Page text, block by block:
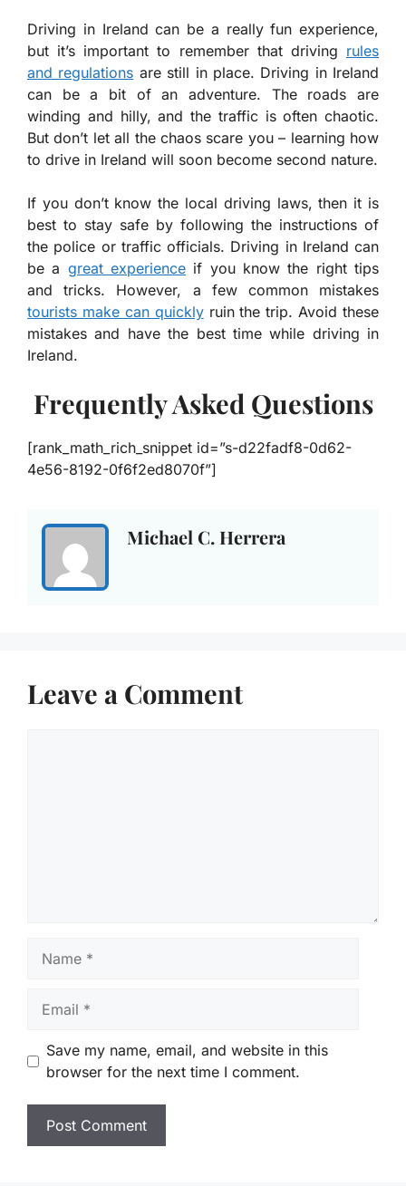
Driving in Ireland can be a really fun experience,
but it’s important to remember that driving rules
and regulations are still in place. Driving in Ireland
can be a bit of an adventure. The roads are
winding and hilly, and the traffic is often chaotic.
But don’t let all the chaos scare you – learning how
to drive in Ireland will soon become second nature.
If you don’t know the local driving laws, then it is
best to stay safe by following the instructions of
the police or traffic officials. Driving in Ireland can
be a great experience if you know the right tips
and tricks. However, a few common mistakes
tourists make can quicklyruin the trip. Avoid these
mistakes and have the best time while driving in
Ireland.
Frequently Asked Questions
[rank_math_rich_snippet id=”s-d22fadf8-0d62-
4e56-8192-0f6f2ed8070f”]
Michael C. Herrera
Leave a Comment
Save my name, email, and website in this
browser for the next time I comment.